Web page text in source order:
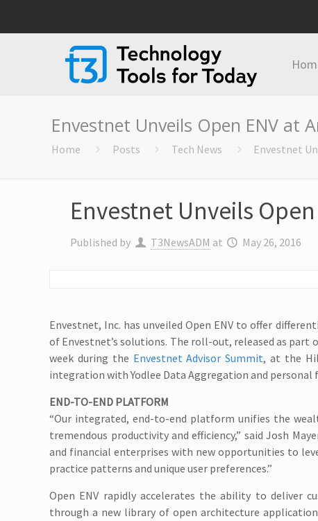
Envestnet Unveils Open ENV at
Home Posts Tech News Envestnet
Envestnet Unveils
Published by T3NewsADM at May 26, 2016
Envestnet, Inc. has unveiled Open ENV to offer
of Envestnet’s solutions. The roll-out, released as part
week during the Envestnet Advisor Summit, at the
integration with Yodlee Data Aggregation and personal
END-TO-END PLATFORM
“Our integrated, end-to-end platform unifies the
tremendous productivity and efficiency,” said Josh
and financial enterprises with new opportunities to
practice patterns and unique user preferences.”
Open ENV rapidly accelerates the ability to deliver
through a new library of open architecture